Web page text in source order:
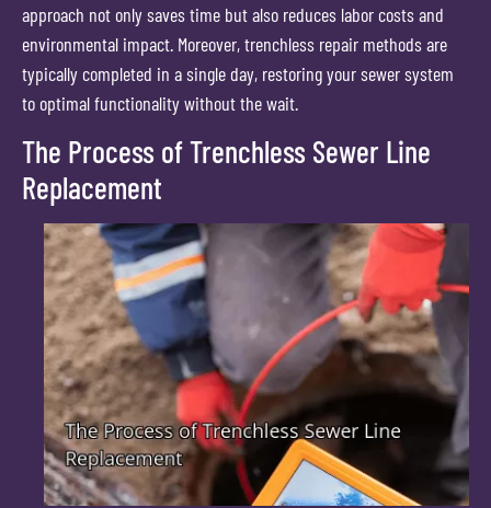
approach not only saves time but also reduces labor costs and
environmental impact. Moreover, trenchless repair methods are
typically completed in a single day, restoring your sewer system
to optimal functionality without the wait.
The Process of Trenchless Sewer Line
Replacement